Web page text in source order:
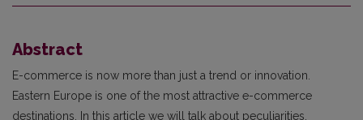
Abstract
E-commerce is now more than just a trend or innovation.
Eastern Europe is one of the most attractive e-commerce
destinations. In this article we will talk about peculiarities,